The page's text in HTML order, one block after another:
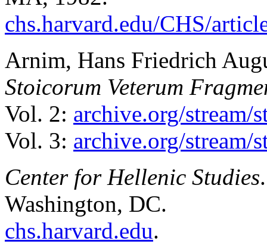
chs.harvard.edu/CHS/
Arnim, Hans Friedrich
Stoicorum Veterum
Vol. 2: archive.org/stream/
Vol. 3: archive.org/stream/
Center for Hellenic Studies
Washington, DC.
chs.harvard.edu.